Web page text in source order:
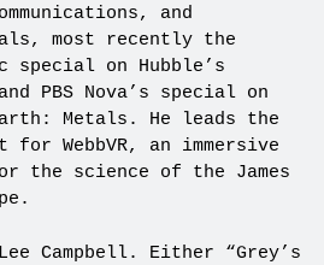
and
most recently the
special on Hubble’s
PBS Nova’s special on
Metals. He leads the
for WebbVR, an immersive
the science of the James
Campbell. Either “Grey’s